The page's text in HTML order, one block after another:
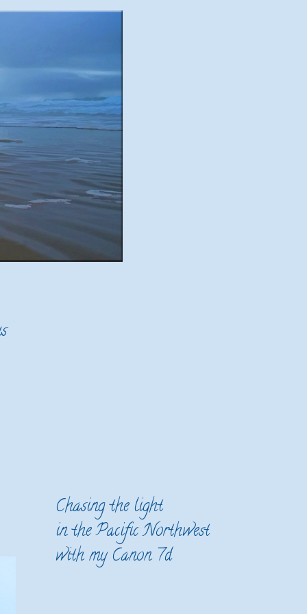
Chasing the light
in the Pacific Northwest
with my Canon 7d